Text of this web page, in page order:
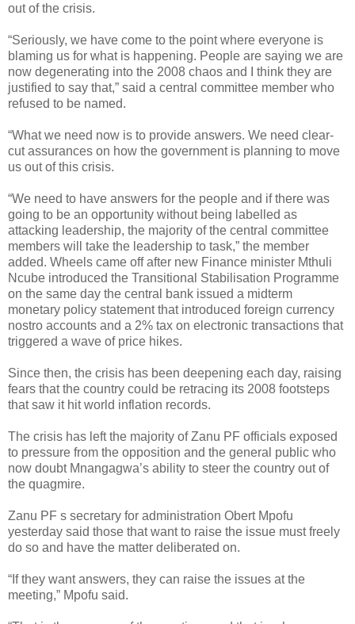
out of the crisis.
“Seriously, we have come to the point where everyone is
blaming us for what is happening. People are saying we are
now degenerating into the 2008 chaos and I think they are
justified to say that,” said a central committee member who
refused to be named.
“What we need now is to provide answers. We need clear-
cut assurances on how the government is planning to move
us out of this crisis.
“We need to have answers for the people and if there was
going to be an opportunity without being labelled as
attacking leadership, the majority of the central committee
members will take the leadership to task,” the member
added. Wheels came off after new Finance minister Mthuli
Ncube introduced the Transitional Stabilisation Programme
on the same day the central bank issued a midterm
monetary policy statement that introduced foreign currency
nostro accounts and a 2% tax on electronic transactions that
triggered a wave of price hikes.
Since then, the crisis has been deepening each day, raising
fears that the country could be retracing its 2008 footsteps
that saw it hit world inflation records.
The crisis has left the majority of Zanu PF officials exposed
to pressure from the opposition and the general public who
now doubt Mnangagwa’s ability to steer the country out of
the quagmire.
Zanu PF s secretary for administration Obert Mpofu
yesterday said those that want to raise the issue must freely
do so and have the matter deliberated on.
“If they want answers, they can raise the issues at the
meeting,” Mpofu said.